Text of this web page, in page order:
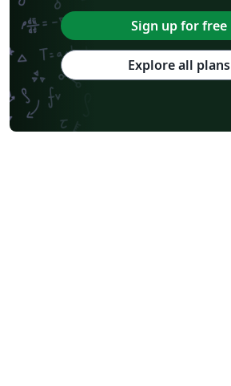
Sign up for free
Explore all plans